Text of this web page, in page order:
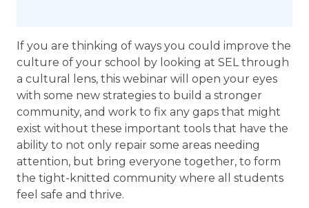
If you are thinking of ways you could improve the
culture of your school by looking at SEL through
a cultural lens, this webinar will open your eyes
with some new strategies to build a stronger
community, and work to fix any gaps that might
exist without these important tools that have the
ability to not only repair some areas needing
attention, but bring everyone together, to form
the tight-knitted community where all students
feel safe and thrive.